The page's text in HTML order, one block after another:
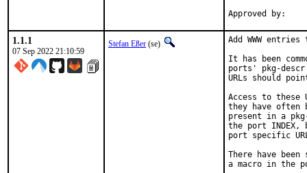
1.1.1
07 Sep 2022 21:10:59
Stefan Eßer (se)
Add WWW
It has been
ports' pkg-
URLs should
Access to these
they have often
present in a
the port
port specific
There have